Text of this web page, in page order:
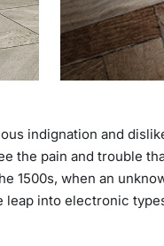
indignation and
the pain and trouble
1500s, when an
into electronic